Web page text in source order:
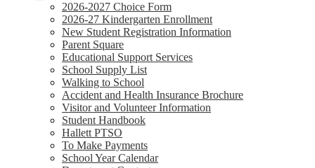
2026-2027 Choice Form
2026-27 Kindergarten Enrollment
New Student Registration Information
Parent Square
Educational Support Services
School Supply List
Walking to School
Accident and Health Insurance Brochure
Visitor and Volunteer Information
Student Handbook
Hallett PTSO
To Make Payments
School Year Calendar